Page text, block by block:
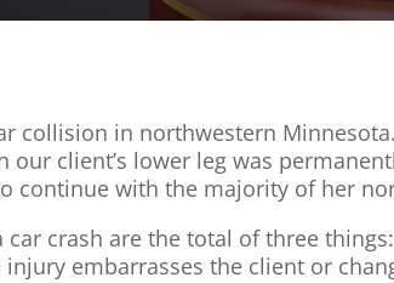
collision in northwestern
our client’s lower leg was
continue with the majority of her
crash are the total of three
embarrasses the client or